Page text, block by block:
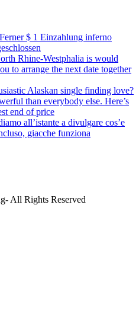
$ 1 Einzahlung inferno
Rhine-Westphalia is would
to arrange the next date together
Alaskan single finding love?
than everybody else. Here’s
end of price
all’istante a divulgare cos’e
giacche funziona
All Rights Reserved